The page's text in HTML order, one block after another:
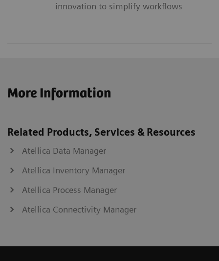
innovation to simplify workflows
More Information
Related Products, Services & Resources
Atellica Data Manager
Atellica Inventory Manager
Atellica Process Manager
Atellica Connectivity Manager